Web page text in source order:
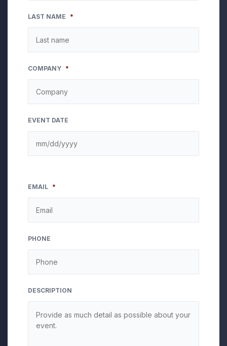
LAST NAME *
COMPANY *
EVENT DATE
EMAIL *
PHONE
DESCRIPTION